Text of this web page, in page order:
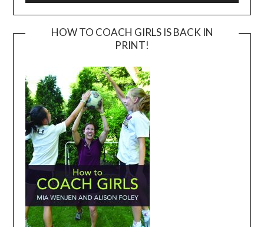
HOW TO COACH GIRLS IS BACK IN
PRINT!